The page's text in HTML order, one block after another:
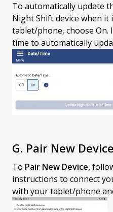
To automatically update
Night Shift device when it
tablet/phone, choose On.
time to automatically
G. Pair New Device
To Pair New Device,
instructions to connect
with your tablet/phone